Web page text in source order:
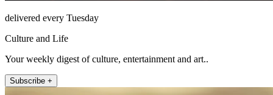
delivered every Tuesday
Culture and Life
Your weekly digest of culture, entertainment and art..
Subscribe +